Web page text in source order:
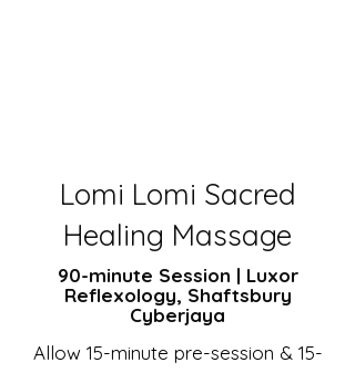
Lomi Lomi Sacred
Healing Massage
90-minute Session | Luxor
Reflexology, Shaftsbury
Cyberjaya
Allow 15-minute pre-session & 15-